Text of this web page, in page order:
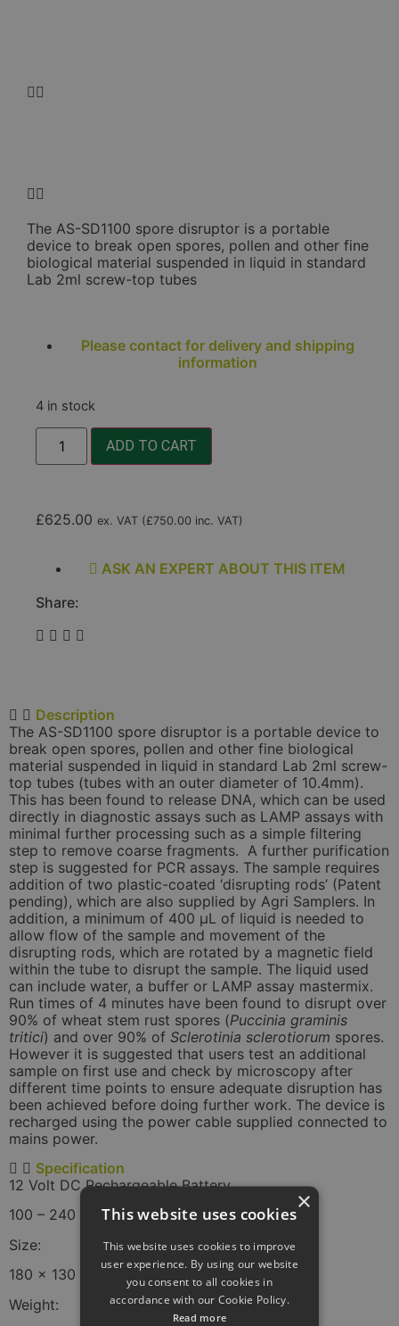
The AS-SD1100 spore disruptor is a portable
device to break open spores, pollen and other fine
biological material suspended in liquid in standard
Lab 2ml screw-top tubes
Please contact for delivery and shipping
information
4 in stock
ADD TO CART
£625.00 ex. VAT (£750.00 inc. VAT)
ASK AN EXPERT ABOUT THIS ITEM
Share:
Description
The AS-SD1100 spore disruptor is a portable device to
break open spores, pollen and other fine biological
material suspended in liquid in standard Lab 2ml screw-
top tubes (tubes with an outer diameter of 10.4mm).
This has been found to release DNA, which can be used
directly in diagnostic assays such as LAMP assays with
minimal further processing such as a simple filtering
step to remove coarse fragments. A further purification
step is suggested for PCR assays. The sample requires
addition of two plastic-coated ‘disrupting rods’ (Patent
pending), which are also supplied by Agri Samplers. In
addition, a minimum of 400 µL of liquid is needed to
allow flow of the sample and movement of the
disrupting rods, which are rotated by a magnetic field
within the tube to disrupt the sample. The liquid used
can include water, a buffer or LAMP assay mastermix.
Run times of 4 minutes have been found to disrupt over
90% of wheat stem rust spores (Puccinia graminis
tritici) and over 90% of Sclerotinia sclerotiorum spores.
However it is suggested that users test an additional
sample on first use and check by microscopy after
different time points to ensure adequate disruption has
been achieved before doing further work. The device is
recharged using the power cable supplied connected to
mains power.
Specification
12 Volt DC Rechargeable Battery
100 – 240 V 50-60 Hz Mains Charger.
Size:
180 x 130 x 115 mm
Weight:
×
This website uses cookies
This website uses cookies to improve
user experience. By using our website
you consent to all cookies in
accordance with our Cookie Policy.
Read more